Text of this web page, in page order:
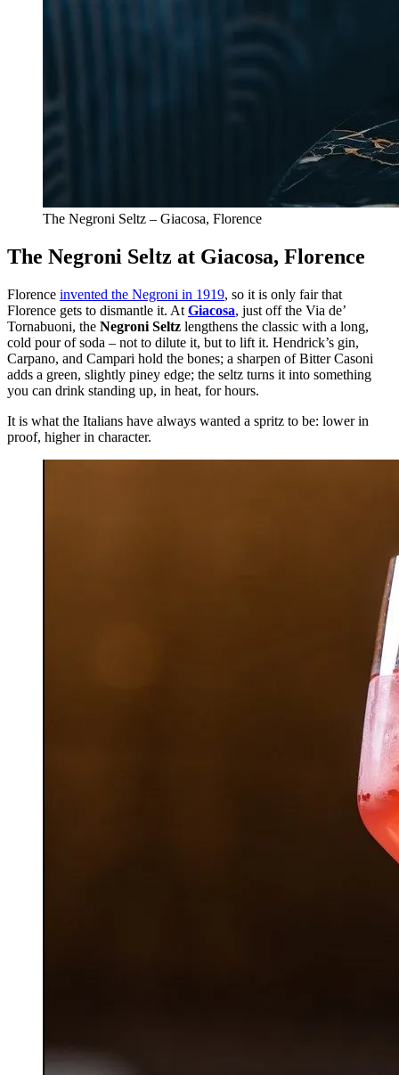
The Negroni Seltz – Giacosa, Florence
The Negroni Seltz at Giacosa, Florence
Florence invented the Negroni in 1919, so it is only fair that
Florence gets to dismantle it. At Giacosa, just off the Via de’
Tornabuoni, the Negroni Seltz lengthens the classic with a long,
cold pour of soda – not to dilute it, but to lift it. Hendrick’s gin,
Carpano, and Campari hold the bones; a sharpen of Bitter Casoni
adds a green, slightly piney edge; the seltz turns it into something
you can drink standing up, in heat, for hours.
It is what the Italians have always wanted a spritz to be: lower in
proof, higher in character.